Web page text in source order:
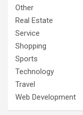
Other
Real Estate
Service
Shopping
Sports
Technology
Travel
Web Development